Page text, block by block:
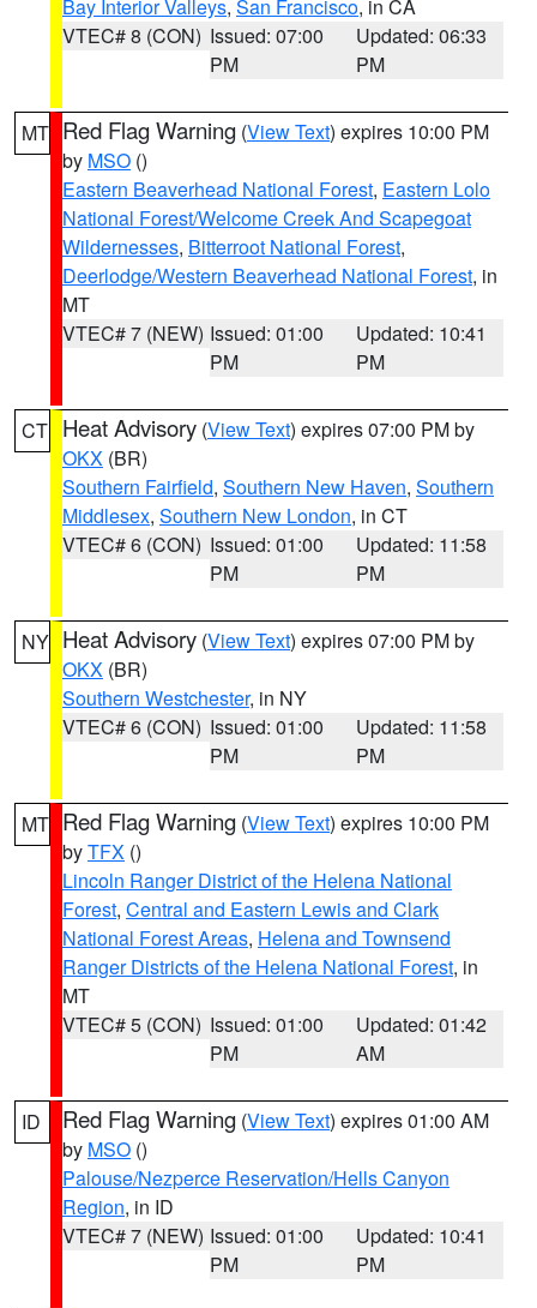
Bay Interior Valleys, San Francisco, in CA
VTEC# 8 (CON) Issued: 07:00
PM
Updated: 06:33
PM
MT Red Flag Warning (View Text) expires 10:00 PM
by MSO ()
Eastern Beaverhead National Forest, Eastern Lolo
National Forest/Welcome Creek And Scapegoat
Wildernesses, Bitterroot National Forest,
Deerlodge/Western Beaverhead National Forest, in
MT
VTEC# 7 (NEW) Issued: 01:00
PM
Updated: 10:41
PM
CT Heat Advisory (View Text) expires 07:00 PM by
OKX (BR)
Southern Fairfield, Southern New Haven, Southern
Middlesex, Southern New London, in CT
VTEC# 6 (CON) Issued: 01:00
PM
Updated: 11:58
PM
NY Heat Advisory (View Text) expires 07:00 PM by
OKX (BR)
Southern Westchester, in NY
VTEC# 6 (CON) Issued: 01:00
PM
Updated: 11:58
PM
MT Red Flag Warning (View Text) expires 10:00 PM
byTFX ()
Lincoln Ranger District of the Helena National
Forest, Central and Eastern Lewis and Clark
National Forest Areas, Helena and Townsend
Ranger Districts of the Helena National Forest, in
MT
VTEC# 5 (CON) Issued: 01:00
PM
Updated: 01:42
AM
ID Red Flag Warning (View Text) expires 01:00 AM
by MSO ()
Palouse/Nezperce Reservation/Hells Canyon
Region, in ID
VTEC# 7 (NEW) Issued: 01:00
PM
Updated: 10:41
PM